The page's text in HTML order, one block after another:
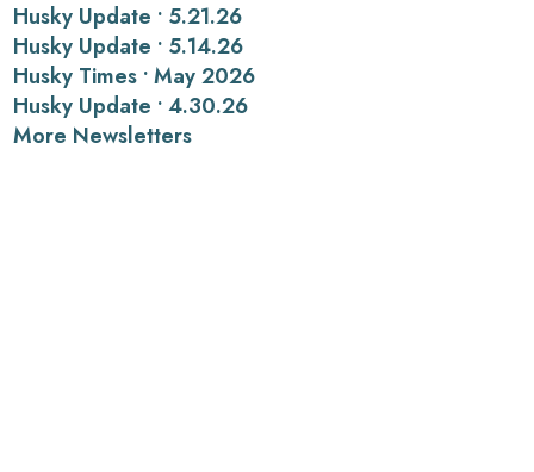
Husky Update • 5.21.26
Husky Update • 5.14.26
Husky Times • May 2026
Husky Update • 4.30.26
More Newsletters